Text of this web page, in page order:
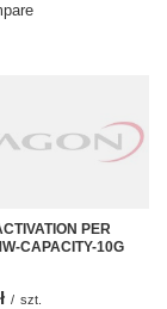
PER
CAPACITY-10G
/ szt.